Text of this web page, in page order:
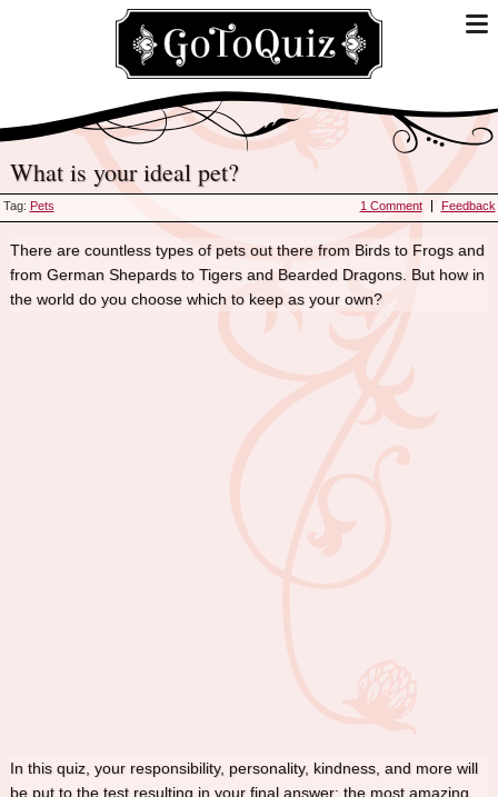
What is your ideal pet?
Tag: Pets 1 Comment Feedback
There are countless types of pets out there from Birds to Frogs and
from German Shepards to Tigers and Bearded Dragons. But how in
the world do you choose which to keep as your own?
In this quiz, your responsibility, personality, kindness, and more will
be put to the test resulting in your final answer: the most amazing,